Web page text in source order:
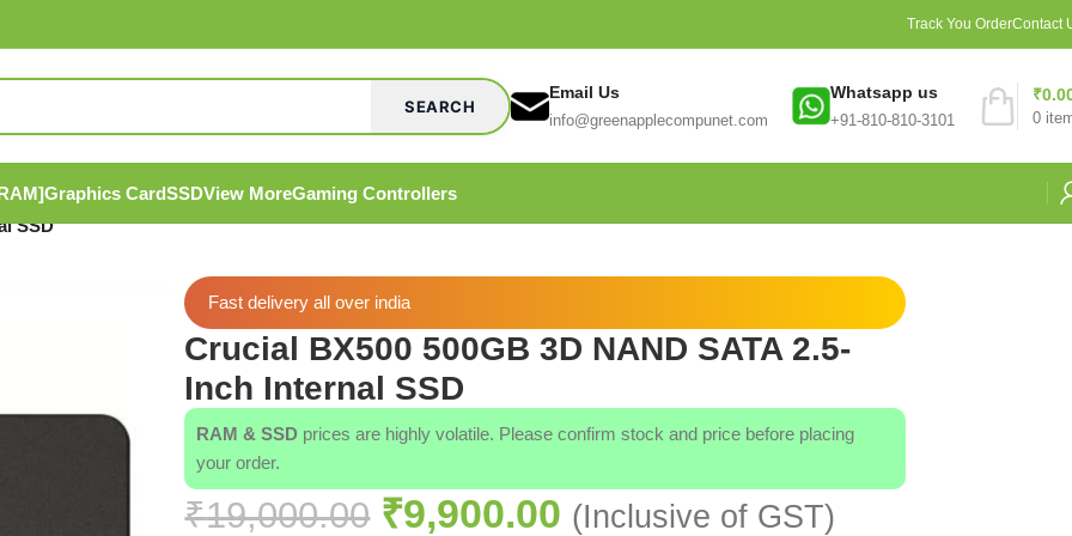
Track You OrderContact
SEARCH
Email Us
info@greenapplecompunet.com
Whatsapp us
+91-810-810-3101 0
₹
Graphics CardSSDView MoreGaming Controllers
SSD
Fast delivery all over india
Crucial BX500 500GB 3D NAND SATA 2.5-
Inch Internal SSD
RAM & SSD prices are highly volatile. Please confirm stock and price before placing
your order.
₹19,000.00 ₹9,900.00 (Inclusive of GST)